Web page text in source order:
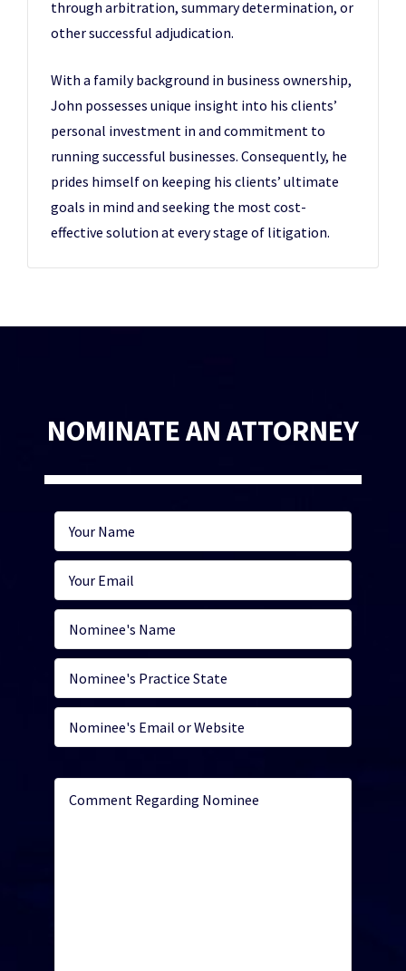
through arbitration, summary determination, or
other successful adjudication.
With a family background in business ownership,
John possesses unique insight into his clients’
personal investment in and commitment to
running successful businesses. Consequently, he
prides himself on keeping his clients’ ultimate
goals in mind and seeking the most cost-
effective solution at every stage of litigation.
NOMINATE AN ATTORNEY